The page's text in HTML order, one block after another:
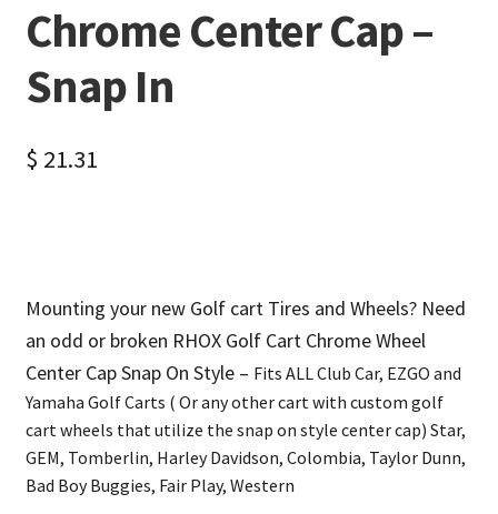
Chrome Center Cap –
Snap In
$ 21.31
Mounting your new Golf cart Tires and Wheels? Need
an odd or broken RHOX Golf Cart Chrome Wheel
Center Cap Snap On Style – Fits ALL Club Car, EZGO and
Yamaha Golf Carts ( Or any other cart with custom golf
cart wheels that utilize the snap on style center cap) Star,
GEM, Tomberlin, Harley Davidson, Colombia, Taylor Dunn,
Bad Boy Buggies, Fair Play, Western